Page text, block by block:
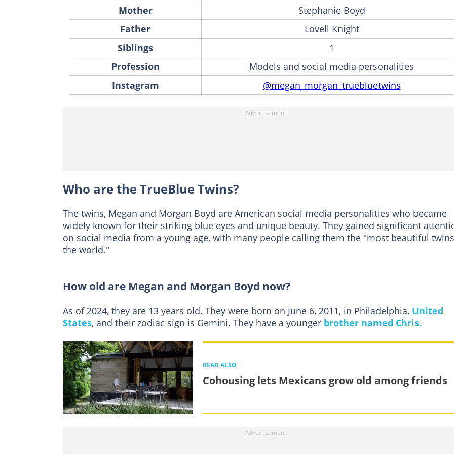
Mother
Stephanie Boyd
Father
Lovell Knight
Siblings
1
Profession
Models and social media personalities
Instagram
@megan_morgan_truebluetwins
Who are the TrueBlue Twins?
The twins, Megan and Morgan Boyd are American social media personalities who became
widely known for their striking blue eyes and unique beauty. They gained significant
on social media from a young age, with many people calling them the "most beautiful
the world."
How old are Megan and Morgan Boyd now?
As of 2024, they are 13 years old. They were born on June 6, 2011, in Philadelphia, United
States, and their zodiac sign is Gemini. They have a younger brother named Chris.
READ ALSO
Cohousing lets Mexicans grow old among friends